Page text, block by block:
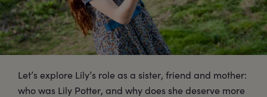
Let’s explore Lily’s role as a sister, friend and mother:
who was Lily Potter, and why does she deserve more